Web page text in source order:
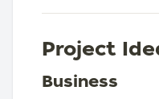
Project
Business